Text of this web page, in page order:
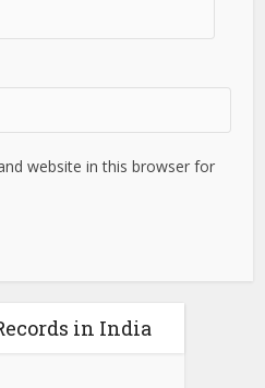
website in this browser for
in India